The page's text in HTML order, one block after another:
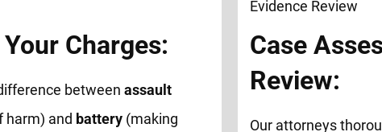
Charges:
betweenassault
harm) and battery (making
Case
Review:
Our attorneys